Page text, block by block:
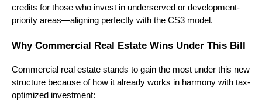
credits for those who invest in underserved or development-
priority areas—aligning perfectly with the CS3 model.
Why Commercial Real Estate Wins Under This Bill
Commercial real estate stands to gain the most under this new
structure because of how it already works in harmony with tax-
optimized investment: